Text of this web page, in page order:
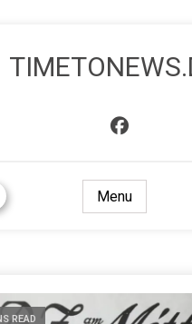
Menu
READ